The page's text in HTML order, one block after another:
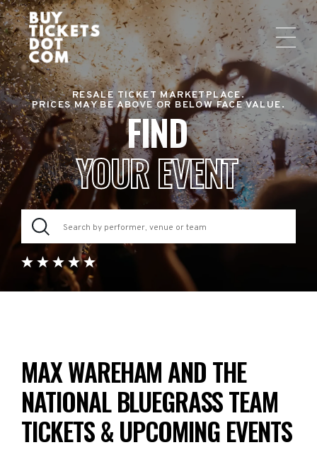
RESALE TICKET MARKETPLACE.
PRICES MAY BE ABOVE OR BELOW FACE VALUE.
FIND
YOUR EVENT
MAX WAREHAM AND THE
NATIONAL BLUEGRASS TEAM
TICKETS & UPCOMING EVENTS